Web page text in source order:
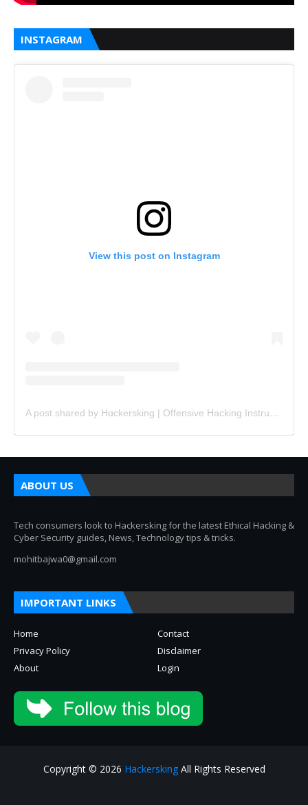
INSTAGRAM
View this post on Instagram
A post shared by Hɑckersking | Offensive Hacking Instructor (@hackersking.in)
ABOUT US
Tech consumers look to Hackersking for the latest Ethical Hacking &
Cyber Security guides, News, Technology tips & tricks.
mohitbajwa0@gmail.com
IMPORTANT LINKS
Home
Contact
Privacy Policy
Disclaimer
About
Login
Copyright © 2026 HackerskingAll Rights Reserved